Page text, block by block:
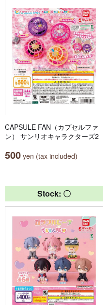
CAPSULE FAN（カプセルファ
ン） サンリオキャラクターズ2
500 yen (tax included)
Stock: 〇